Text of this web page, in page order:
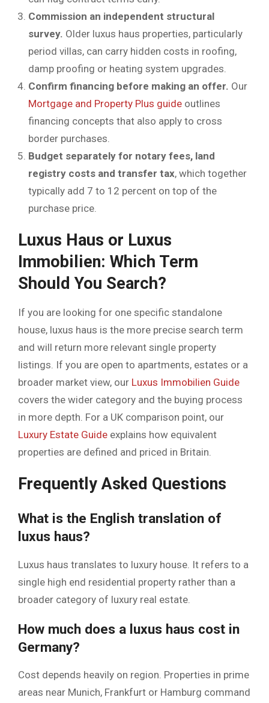
Commission an independent structural
survey. Older luxus haus properties, particularly
period villas, can carry hidden costs in roofing,
damp proofing or heating system upgrades.
Confirm financing before making an offer. Our
Mortgage and Property Plus guide outlines
financing concepts that also apply to cross
border purchases.
Budget separately for notary fees, land
registry costs and transfer tax, which together
typically add 7 to 12 percent on top of the
purchase price.
Luxus Haus or Luxus
Immobilien: Which Term
Should You Search?
If you are looking for one specific standalone
house, luxus haus is the more precise search term
and will return more relevant single property
listings. If you are open to apartments, estates or a
broader market view, our Luxus Immobilien Guide
covers the wider category and the buying process
in more depth. For a UK comparison point, our
Luxury Estate Guide explains how equivalent
properties are defined and priced in Britain.
Frequently Asked Questions
What is the English translation of
luxus haus?
Luxus haus translates to luxury house. It refers to a
single high end residential property rather than a
broader category of luxury real estate.
How much does a luxus haus cost in
Germany?
Cost depends heavily on region. Properties in prime
areas near Munich, Frankfurt or Hamburg command